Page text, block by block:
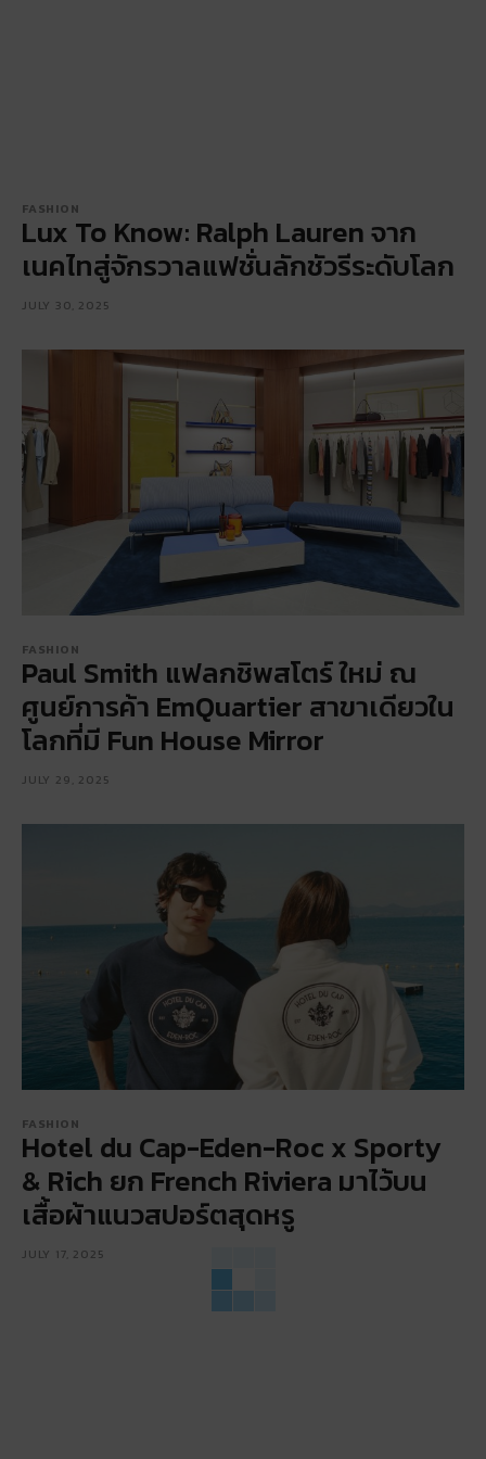
FASHION
Lux To Know: Ralph Lauren จาก
เนคไทสู่จักรวาลแฟชั่นลักชัวรีระดับโลก
JULY 30, 2025
FASHION
Paul Smith แฟลกชิพสโตร์ ใหม่ ณ
ศูนย์การค้า EmQuartier สาขาเดียวใน
โลกที่มี Fun House Mirror
JULY 29, 2025
FASHION
Hotel du Cap-Eden-Roc x Sporty
& Rich ยก French Riviera มาไว้บน
เสื้อผ้าแนวสปอร์ตสุดหรู
JULY 17, 2025